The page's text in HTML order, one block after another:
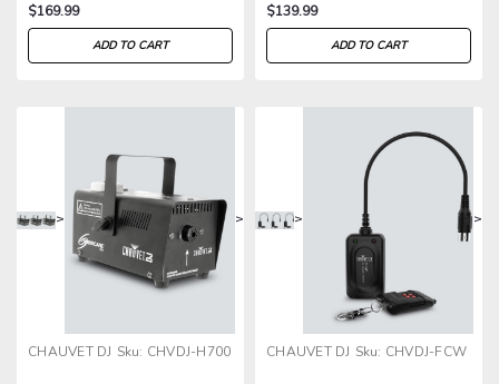
$169.99
ADD TO CART
$139.99
ADD TO CART
> >
CHAUVET DJ Sku: CHVDJ-H700
> >
CHAUVET DJ Sku: CHVDJ-FCW